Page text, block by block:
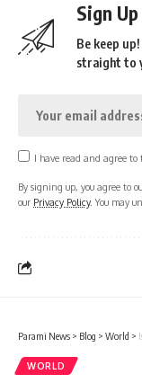
Sign
Be keep
straight to
I have read and agree
By signing up, you agree to
our Privacy Policy. You may
Parami News > Blog > World >
WORLD